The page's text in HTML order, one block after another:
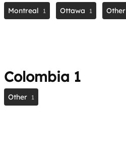
Montreal 1 Ottawa 1 Other
Colombia 1
Other 1